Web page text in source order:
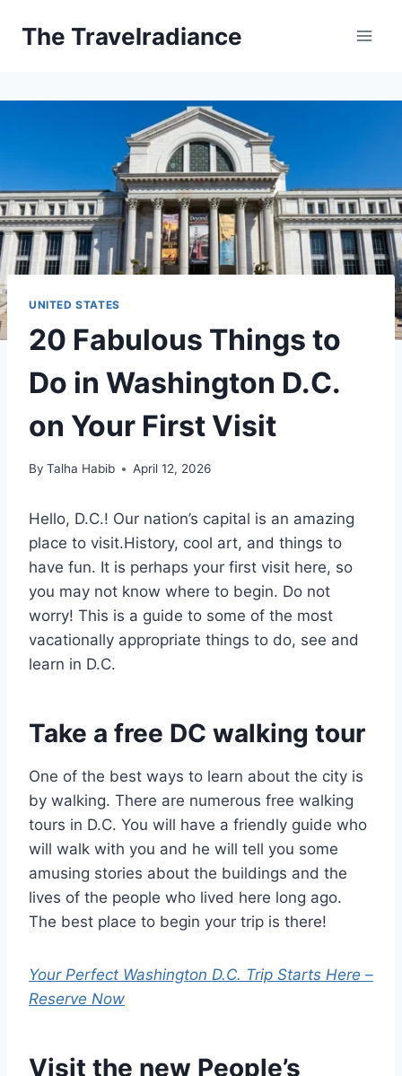
The Travelradiance
UNITED STATES
20 Fabulous Things to
Do in Washington D.C.
on Your First Visit
By Talha Habib April 12, 2026
Hello, D.C.! Our nation’s capital is an amazing
place to visit.History, cool art, and things to
have fun. It is perhaps your first visit here, so
you may not know where to begin. Do not
worry! This is a guide to some of the most
vacationally appropriate things to do, see and
learn in D.C.
Take a free DC walking tour
One of the best ways to learn about the city is
by walking. There are numerous free walking
tours in D.C. You will have a friendly guide who
will walk with you and he will tell you some
amusing stories about the buildings and the
lives of the people who lived here long ago.
The best place to begin your trip is there!
Your Perfect Washington D.C. Trip Starts Here –
Reserve Now
Visit the new People’s